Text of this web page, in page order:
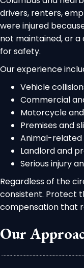
drivers, renters,
were injured
not maintained, or
for safety.
Our experience
Vehicle
Commercial
Motorcycle
Premises and
Animal-related
Landlord and
Serious injury
Regardless of the
consistent. Protect
compensation that
Our